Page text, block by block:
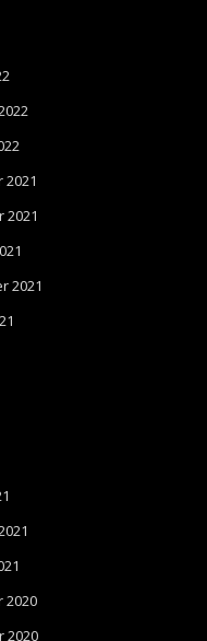
2021
2021
2020
2020